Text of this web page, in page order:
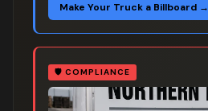
Make Your Truck a Billboard →
🛡️ COMPLIANCE